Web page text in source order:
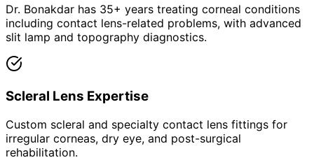
Dr. Bonakdar has 35+ years treating corneal conditions
including contact lens-related problems, with advanced
slit lamp and topography diagnostics.
Scleral Lens Expertise
Custom scleral and specialty contact lens fittings for
irregular corneas, dry eye, and post-surgical
rehabilitation.